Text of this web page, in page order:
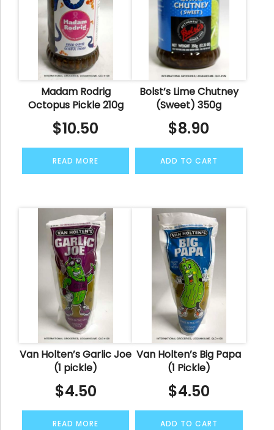
Madam Rodrig
Octopus Pickle 210g
$10.50
READ MORE
Bolst’s Lime Chutney
(Sweet) 350g
$8.90
ADD TO CART
Van Holten’s Garlic Joe
(1 pickle)
$4.50
READ MORE
Van Holten’s Big Papa
(1 Pickle)
$4.50
ADD TO CART